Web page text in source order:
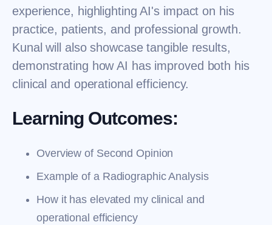
experience, highlighting AI's impact on his
practice, patients, and professional growth.
Kunal will also showcase tangible results,
demonstrating how AI has improved both his
clinical and operational efficiency.
Learning Outcomes:
Overview of Second Opinion
Example of a Radiographic Analysis
How it has elevated my clinical and
operational efficiency